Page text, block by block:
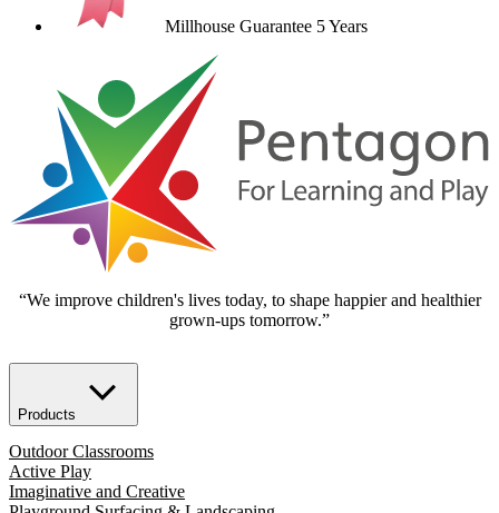
Millhouse Guarantee 5 Years
“We improve children's lives today, to shape happier and healthier
grown-ups tomorrow.”
Products
Outdoor Classrooms
Active Play
Imaginative and Creative